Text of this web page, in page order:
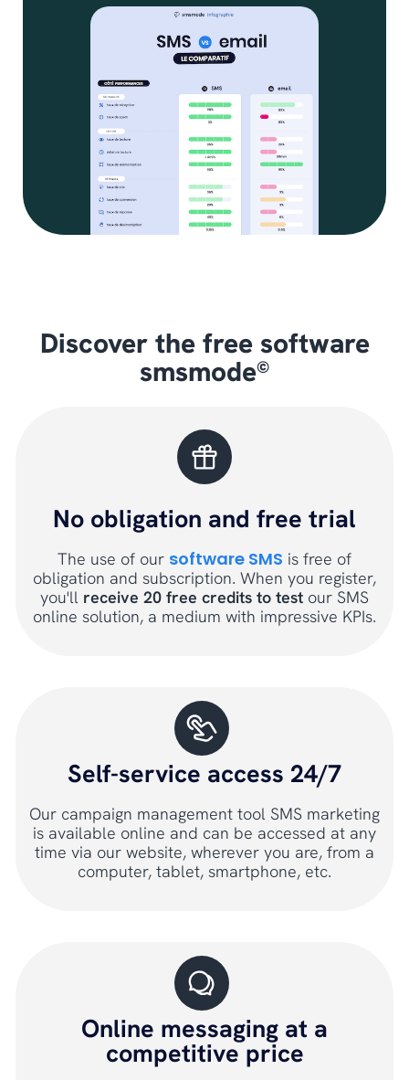
Discover the free software
smsmode©
No obligation and free trial
The use of our software SMS is free of
obligation and subscription. When you register,
you'll receive 20 free credits to test our SMS
online solution, a medium with impressive KPIs.
Self-service access 24/7
Our campaign management tool SMS marketing
is available online and can be accessed at any
time via our website, wherever you are, from a
computer, tablet, smartphone, etc.
Online messaging at a
competitive price